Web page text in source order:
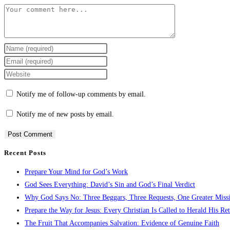
Comment
Enter
your
name
to
Enter
your
to
Enter
URL
Notify me of follow-up comments by email.
Notify me of new posts by email.
Recent Posts
Prepare Your Mind for God’s Work
God Sees Everything: David’s Sin and God’s Final Verdict
Why God Says No: Three Beggars, Three Requests, One Greater
Prepare the Way for Jesus: Every Christian Is Called to Herald His
The Fruit That Accompanies Salvation: Evidence of Genuine Faith